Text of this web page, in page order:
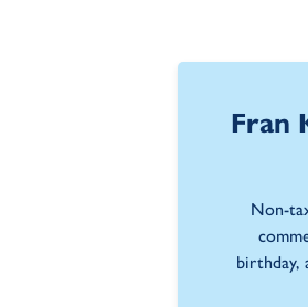
Fran
Non-
birthday,